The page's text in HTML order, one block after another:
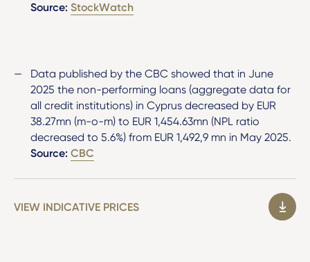
Source: StockWatch
Data published by the CBC showed that in June
2025 the non-performing loans (aggregate data for
all credit institutions) in Cyprus decreased by EUR
38.27mn (m-o-m) to EUR 1,454.63mn (NPL ratio
decreased to 5.6%) from EUR 1,492,9 mn in May 2025.
Source: CBC
VIEW INDICATIVE PRICES